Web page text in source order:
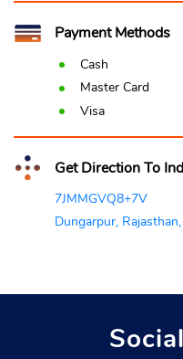
Payment Methods
Cash
Master Card
Visa
Get Direction To
7JMMGVQ8+7V
Dungarpur,